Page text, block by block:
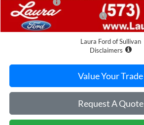
Laura Discount
Laura Bonus Savings Ends 8/10
Sale Price
Laura Ford of Sullivan
Disclaimers
Value Your Trade
Request A Quote